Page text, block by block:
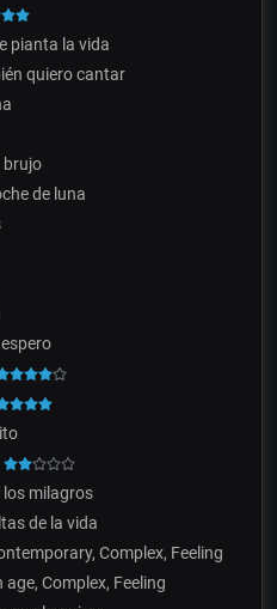
pianta la vida
quiero cantar
brujo
de luna
los milagros
de la vida
Complex, Feeling
Complex, Feeling